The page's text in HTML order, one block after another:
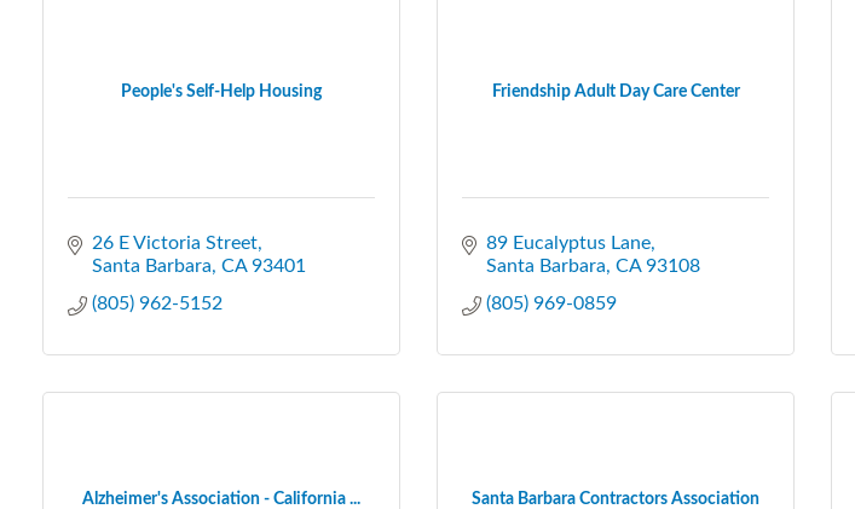
People's Self-Help Housing
26 E Victoria Street
Santa Barbara CA 93401
(805) 962-5152
Friendship Adult Day Care Center
89 Eucalyptus Lane
Santa Barbara CA 93108
(805) 969-0859
Alzheimer's Association - California ... Santa Barbara Contractors Association